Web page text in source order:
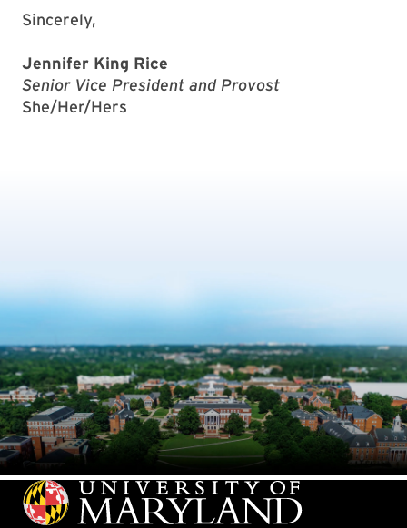
Sincerely,
Jennifer King Rice
Senior Vice President and Provost
She/Her/Hers